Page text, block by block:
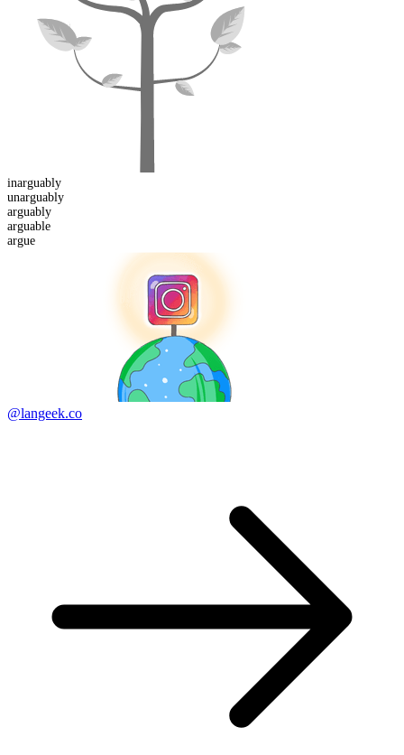
inarguably
unarguably
arguably
arguable
argue
@langeek.co